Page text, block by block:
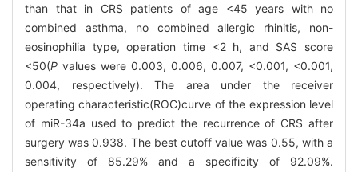
than that in CRS patients of age <45 years with no
combined asthma, no combined allergic rhinitis, non-
eosinophilia type, operation time <2 h, and SAS score
<50(P values were 0.003, 0.006, 0.007, <0.001, <0.001,
0.004, respectively). The area under the receiver
operating characteristic(ROC)curve of the expression level
of miR-34a used to predict the recurrence of CRS after
surgery was 0.938. The best cutoff value was 0.55, with a
sensitivity of 85.29% and a specificity of 92.09%.